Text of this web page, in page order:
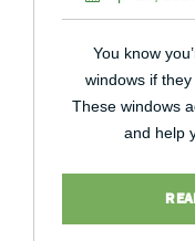
You know
windows if they
These windows
and help